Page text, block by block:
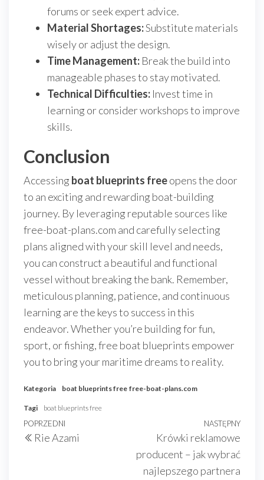
forums or seek expert advice.
Material Shortages:Substitute materials
wisely or adjust the design.
Time Management: Break the build into
manageable phases to stay motivated.
Technical Difficulties: Invest time in
learning or consider workshops to improve
skills.
Conclusion
Accessing boat blueprints freeopens the door
to an exciting and rewarding boat-building
journey. By leveraging reputable sources like
free-boat-plans.com and carefully selecting
plans aligned with your skill level and needs,
you can construct a beautiful and functional
vessel without breaking the bank. Remember,
meticulous planning, patience, and continuous
learning are the keys to success in this
endeavor. Whether you’re building for fun,
sport, or fishing, free boat blueprints empower
you to bring your maritime dreams to reality.
Kategoria boat blueprints free free-boat-plans.com
Tagi boat blueprints free
Nawigacja
wpisu
Poprzedni
wpis
POPRZEDNI
Rie Azami
NASTĘPNY
Krówki reklamowe
producent – jak wybrać
najlepszego partnera